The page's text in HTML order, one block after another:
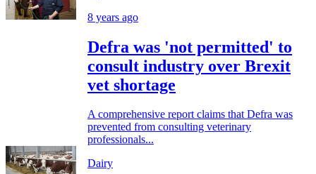
8 years ago
Defra was 'not permitted' to
consult industry over Brexit
vet shortage
A comprehensive report claims that Defra was
prevented from consulting veterinary
professionals...
Dairy